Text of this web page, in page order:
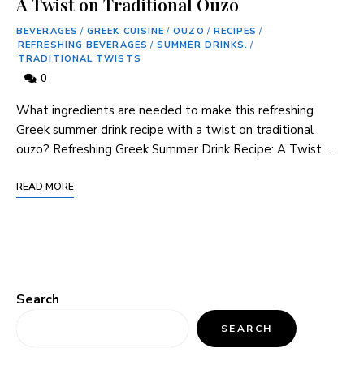
BEVERAGES / GREEK CUISINE / OUZO / RECIPES /
REFRESHING BEVERAGES / SUMMER DRINKS. /
TRADITIONAL TWISTS
0
What ingredients⁤ are needed to make ⁤this refreshing
Greek⁤ summer drink recipe ⁤with ⁣a twist on traditional⁤
ouzo? Refreshing Greek Summer‍ Drink Recipe: A Twist …
READ MORE
Search
SEARCH